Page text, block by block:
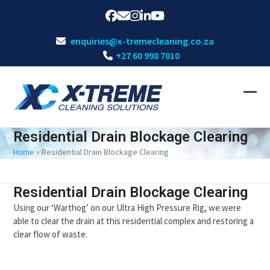
Facebook
Email
Instagram
LinkedIn
YouTube
enquiries@x-tremecleaning.co.za
+27 60 998 7010
Residential Drain Blockage Clearing
Home » Residential Drain Blockage Clearing
Residential Drain Blockage Clearing
Using our ‘Warthog’ on our Ultra High Pressure Rig, we were
able to clear the drain at this residential complex and restoring a
clear flow of waste.